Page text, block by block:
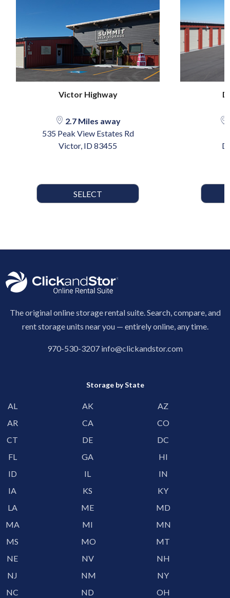
Victor Highway
2.7 Miles away
535 Peak View Estates Rd
Victor, ID 83455
SELECT
The original online storage rental suite. Search, compare, and
rent storage units near you — entirely online, any time.
970-530-3207 info@clickandstor.com
Storage by State
AL AK
AZ
AR
CA
CO
CT
DE
DC
FL
GA
HI
ID
IL
IN
IA
KS
KY
LA
ME
MD
MA
MI
MN
MS
MO
MT
NE
NV
NH
NJ
NM
NY
NC
ND
OH